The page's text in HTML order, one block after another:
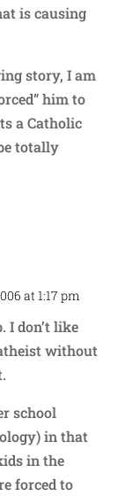
is causing
story, I am
him to
a Catholic
totally
at 1:17 pm
I don’t like
without
school
in that
in the
forced to